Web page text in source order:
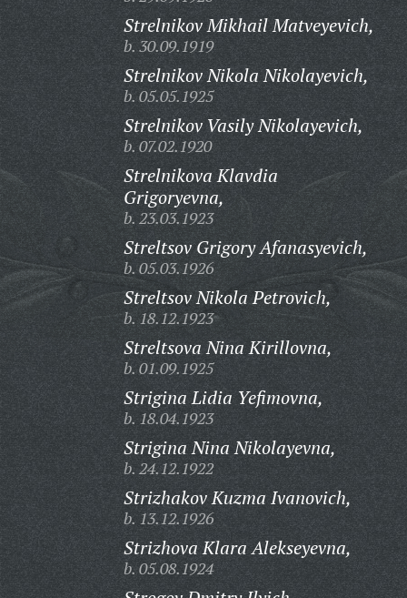
Strelnikov Mikhail Matveyevich,
b. 30.09.1919
Strelnikov Nikola Nikolayevich,
b. 05.05.1925
Strelnikov Vasily Nikolayevich,
b. 07.02.1920
Strelnikova Klavdia
Grigoryevna,
b. 23.03.1923
Streltsov Grigory Afanasyevich,
b. 05.03.1926
Streltsov Nikola Petrovich,
b. 18.12.1923
Streltsova Nina Kirillovna,
b. 01.09.1925
Strigina Lidia Yefimovna,
b. 18.04.1923
Strigina Nina Nikolayevna,
b. 24.12.1922
Strizhakov Kuzma Ivanovich,
b. 13.12.1926
Strizhova Klara Alekseyevna,
b. 05.08.1924